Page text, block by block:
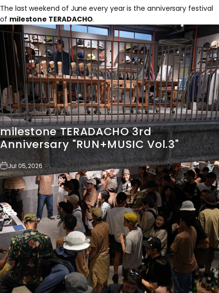
milestone TERADACHO 3rd
Anniversary "RUN+MUSIC Vol.3"
Jul 05, 2026
The last weekend of June every year is the anniversary festival
of milestone TERADACHO.